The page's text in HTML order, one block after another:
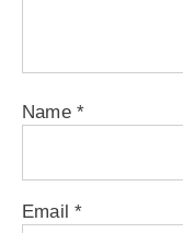
Name *
Email*